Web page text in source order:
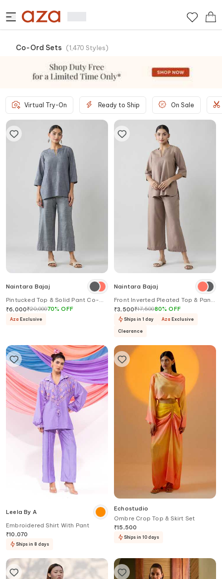
Co-Ord Sets (1,470 Styles)
Virtual Try-On Ready to Ship On Sale
Naintara Bajaj
Pintucked Top & Solid Pant Co-
ord Set
₹6,000₹20,00070%OFF
Aza Exclusive
Naintara Bajaj
Front Inverted Pleated Top & Pant
Co-ord Set
₹3,500₹17,50080%OFF
Ships in 1 day Aza Exclusive
Clearance
Leela By A
Embroidered Shirt With Pant
₹10,070
Ships in 8 days
Echostudio
Ombre Crop Top & Skirt Set
₹15,500
Ships in 10 days